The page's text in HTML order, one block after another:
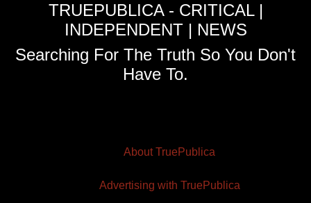
TRUEPUBLICA - CRITICAL |
INDEPENDENT | NEWS
Searching For The Truth So You Don't
Have To.
About TruePublica
Advertising with TruePublica